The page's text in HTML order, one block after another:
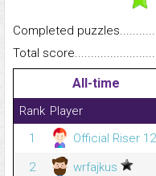
Completed
Total
All-time
Rank Player
1
Official Riser
2
wrfajkus